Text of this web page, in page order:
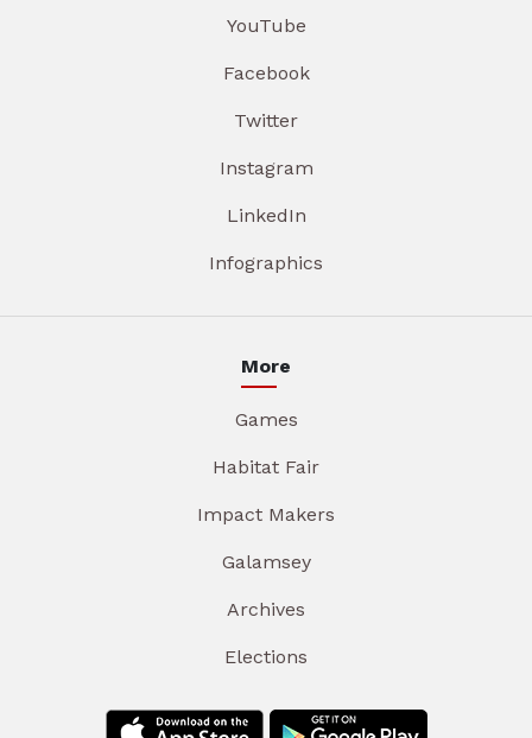
YouTube
Facebook
Twitter
Instagram
LinkedIn
Infographics
More
Games
Habitat Fair
Impact Makers
Galamsey
Archives
Elections